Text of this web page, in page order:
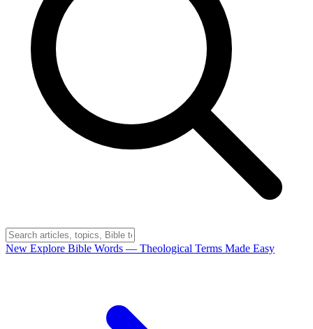
New Explore Bible Words — Theological Terms Made Easy